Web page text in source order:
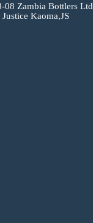
08 Zambia Bottlers Ltd
Kaoma,JS